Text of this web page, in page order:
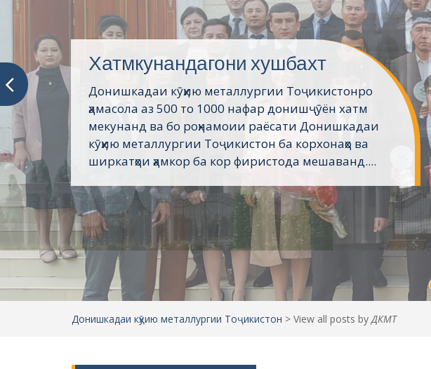
Хатмкунандагони хушбахт
Донишкадаи кӯҳию металлургии Тоҷикистонро
ҳамасола аз 500 то 1000 нафар донишҷӯён хатм
мекунанд ва бо роҳнамоии раёсати Донишкадаи
кӯҳию металлургии Тоҷикистон ба корхонаҳо ва
ширкатҳои ҳамкор ба кор фиристода мешаванд....
Донишкадаи кӯҳию металлургии Тоҷикистон > View all posts byДКМТ